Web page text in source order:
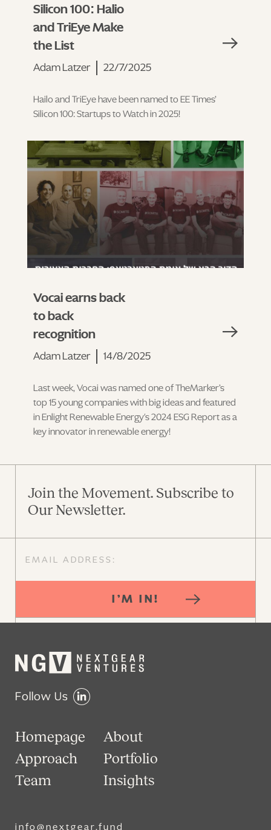
Silicon 100: Halio
and TriEye Make
the List
Adam Latzer 22/7/2025
Hailo and TriEye have been named to EE Times’
Silicon 100: Startups to Watch in 2025!
Vocai earns back
to back
recognition
Adam Latzer 14/8/2025
Last week, Vocai was named one of TheMarker’s
top 15 young companies with big ideas and featured
in Enlight Renewable Energy's 2024 ESG Report as a
key innovator in renewable energy!
Join the Movement. Subscribe to
Our Newsletter.
I’M IN!
Follow Us
Homepage
About
Approach
Portfolio
Team
Insights
info@nextgear.fund